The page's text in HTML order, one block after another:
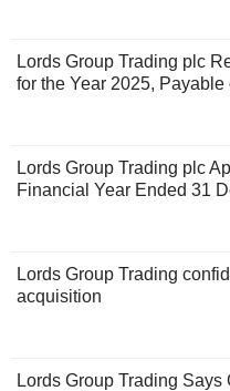
Lords Group Trading plc
for the Year 2025,
Lords Group Trading plc
Financial Year Ended 31
Lords Group Trading
acquisition
Lords Group Trading Says